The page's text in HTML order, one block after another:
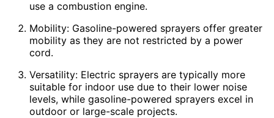
use a combustion engine.
Mobility: Gasoline-powered sprayers offer greater
mobility as they are not restricted by a power
cord.
Versatility: Electric sprayers are typically more
suitable for indoor use due to their lower noise
levels, while gasoline-powered sprayers excel in
outdoor or large-scale projects.